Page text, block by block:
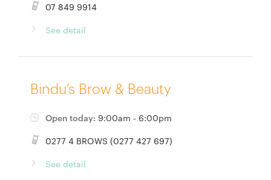
07 849 9914
See detail
Bindu’s Brow & Beauty
Open today: 9:00am - 6:00pm
0277 4 BROWS (0277 427 697)
See detail